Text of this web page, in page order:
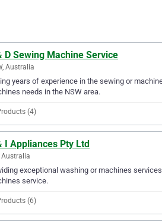
D Sewing Machine Service
Australia
years of experience in the sewing or
needs in the NSW area.
(4)
I Appliances Pty Ltd
Australia
exceptional washing or machines
service.
(6)